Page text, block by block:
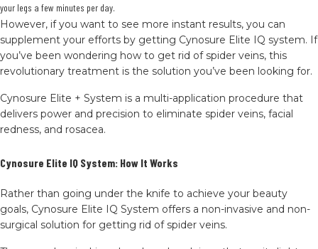
your legs a few minutes per day.
However, if you want to see more instant results, you can
supplement your efforts by getting Cynosure Elite IQ system. If
you’ve been wondering how to get rid of spider veins, this
revolutionary treatment is the solution you’ve been looking for.
Cynosure Elite + System is a multi-application procedure that
delivers power and precision to eliminate spider veins, facial
redness, and rosacea.
Cynosure Elite IQ System: How It Works
Rather than going under the knife to achieve your beauty
goals, Cynosure Elite IQ System offers a non-invasive and non-
surgical solution for getting rid of spider veins.